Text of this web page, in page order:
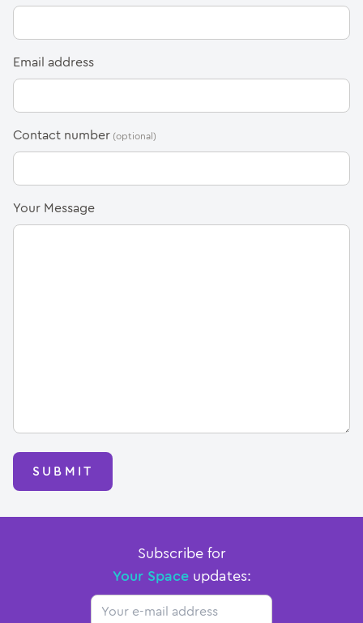
Email address(Required)
Contact number
Your Message(Required)
SUBMIT
Subscribe for
Your Spaceupdates:
Email